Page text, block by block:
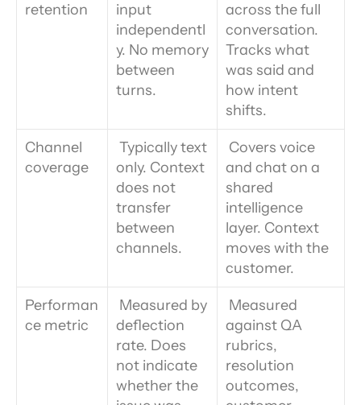
retention
input
independentl
y. No memory
between
turns.
across the full
conversation.
Tracks what
was said and
how intent
shifts.
Channel
coverage
only. Context
does not
transfer
between
channels.
and chat on a
shared
intelligence
layer. Context
moves with the
customer.
Performan
ce metric
deflection
rate. Does
not indicate
whether the
against QA
rubrics,
resolution
outcomes,